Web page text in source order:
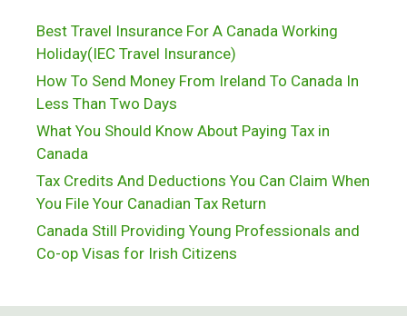
Family
Vancouver,
Canada
Best Travel Insurance For A Canada Working
Holiday(IEC Travel Insurance)
How To Send Money From Ireland To Canada In
Less Than Two Days
What You Should Know About Paying Tax in
Canada
Tax Credits And Deductions You Can Claim When
You File Your Canadian Tax Return
Canada Still Providing Young Professionals and
Co-op Visas for Irish Citizens